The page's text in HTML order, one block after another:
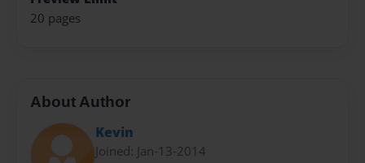
20 pages
About Author
Kevin
Joined: Jan-13-2014